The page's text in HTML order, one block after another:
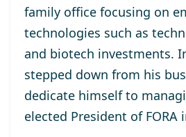
family office focusing on
technologies such as
and biotech investments.
stepped down from his
dedicate himself to
elected President of FORA